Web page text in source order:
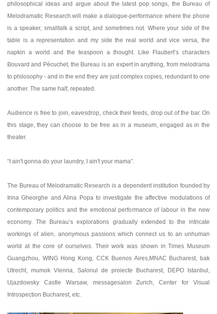
philosophical ideas and argue about the latest pop songs, the Bureau of
Melodramatic Research will make a dialogue-performance where the phone
is a speaker, smalltalk a script, and sometimes not. Where your side of the
table is a representation and my side the real world and vice versa, the
napkin a world and the teaspoon a thought. Like Flaubert’s characters
Bouvard and Pécuchet, the Bureau is an expert in anything, from melodrama
to philosophy - and in the end they are just complex copies, redundant to one
another. The same half, repeated.
Audience is free to join, eavesdrop, check their feeds, drop out of the bar. On
this stage, they can choose to be free as in a museum, engaged as in the
theater.
“I ain't gonna do your laundry, I ain't your mama”.
The Bureau of Melodramatic Research is a dependent institution founded by
Irina Gheorghe and Alina Popa to investigate the affective modulations of
contemporary politics and the emotional performance of labour in the new
economy. The Bureau’s explorations gradually extended to the intricate
workings of alien, anonymous passions which connect us to an unhuman
world at the core of ourselves. Their work was shown in Times Museum
Guangzhou, WING Hong Kong, CCK Buenos Aires,MNAC Bucharest, bak
Utrecht, mumok Vienna, Salonul de proiecte Bucharest, DEPO Istanbul,
Ujazdowsky Castle Warsaw, messagesalon Zurich, Center for Visual
Introspection Bucharest, etc.